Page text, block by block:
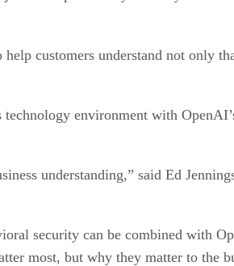
customers understand not only
technology environment with
understanding,” said Ed
security can be combined with
most, but why they matter to the